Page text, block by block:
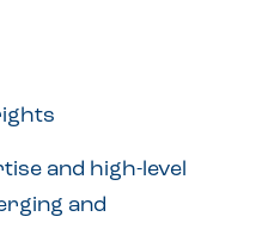
and high-level
and